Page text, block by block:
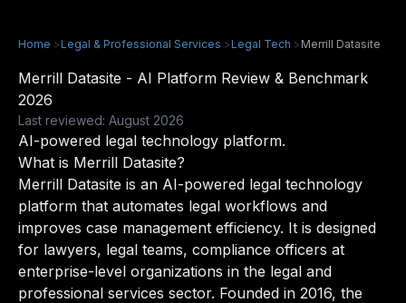
Home >Legal & Professional Services >Legal Tech >Merrill Datasite
Merrill Datasite - AI Platform Review & Benchmark
2026
Last reviewed: August 2026
AI-powered legal technology platform.
What is Merrill Datasite?
Merrill Datasite is an AI-powered legal technology
platform that automates legal workflows and
improves case management efficiency. It is designed
for lawyers, legal teams, compliance officers at
enterprise-level organizations in the legal and
professional services sector. Founded in 2016, the